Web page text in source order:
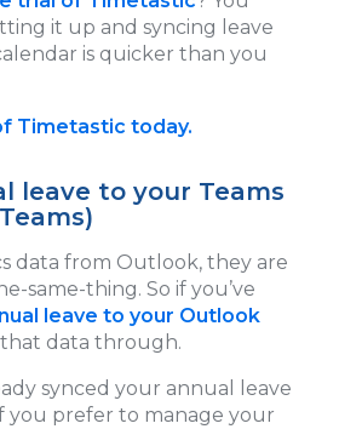
it up and syncing leave
is quicker than you
Timetastic today.
leave to your Teams
data from Outlook, they are
same-thing. So if you’ve
leave to your Outlook
that data through.
synced your annual leave
you prefer to manage your